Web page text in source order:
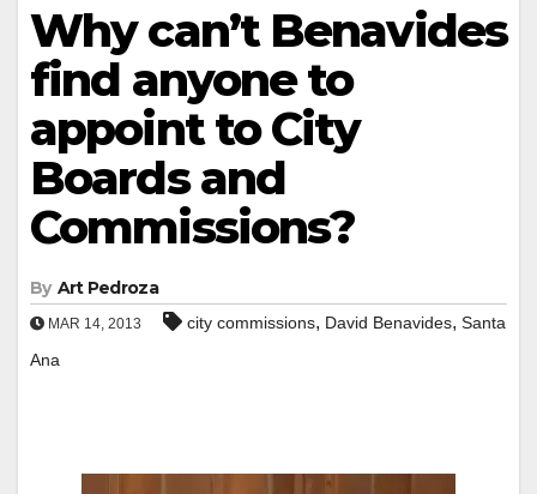
Why can’t Benavides
find anyone to
appoint to City
Boards and
Commissions?
By Art Pedroza
MAR 14, 2013 city commissions, David Benavides, Santa
Ana